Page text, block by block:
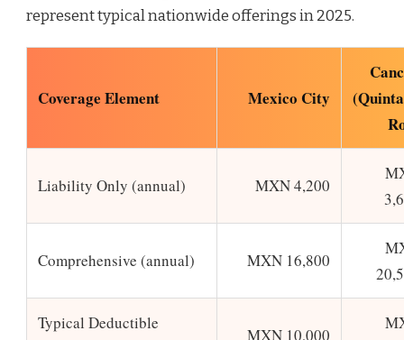
represent typical nationwide offerings in 2025.
Coverage Element Mexico City
Liability Only (annual) MXN 4,200
Comprehensive (annual) MXN 16,800
Typical Deductible
MXN 10,000